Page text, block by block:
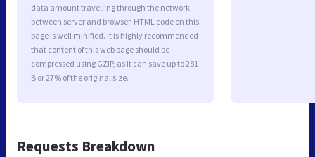
data amount travelling through the network
between server and browser. HTML code on this
page is well minified. It is highly recommended
that content of this web page should be
compressed using GZIP, as it can save up to 281
B or 27% of the original size.
Requests Breakdown